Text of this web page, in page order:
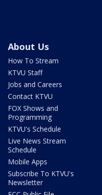
About Us
How To Stream
KTVU Staff
Jobs and Careers
Contact KTVU
FOX Shows and
Programming
KTVU's Schedule
Live News Stream
Schedule
Mobile Apps
Subscribe To KTVU's
Newsletter